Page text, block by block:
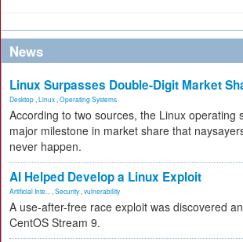
News
Linux Surpasses Double-Digit Market
Desktop Linux Operating Systems
According to two sources, the Linux operating
major milestone in market share that
never happen.
AI Helped Develop a Linux Exploit
Artificial Inte... Security vulnerability
A use-after-free race exploit was discovered
CentOS Stream 9.